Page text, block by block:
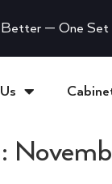
Better — One Set